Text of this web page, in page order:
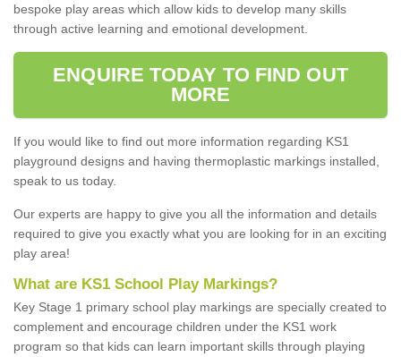
bespoke play areas which allow kids to develop many skills
through active learning and emotional development.
ENQUIRE TODAY TO FIND OUT
MORE
If you would like to find out more information regarding KS1
playground designs and having thermoplastic markings installed,
speak to us today.
Our experts are happy to give you all the information and details
required to give you exactly what you are looking for in an exciting
play area!
What are KS1 School Play Markings?
Key Stage 1 primary school play markings are specially created to
complement and encourage children under the KS1 work
program so that kids can learn important skills through playing